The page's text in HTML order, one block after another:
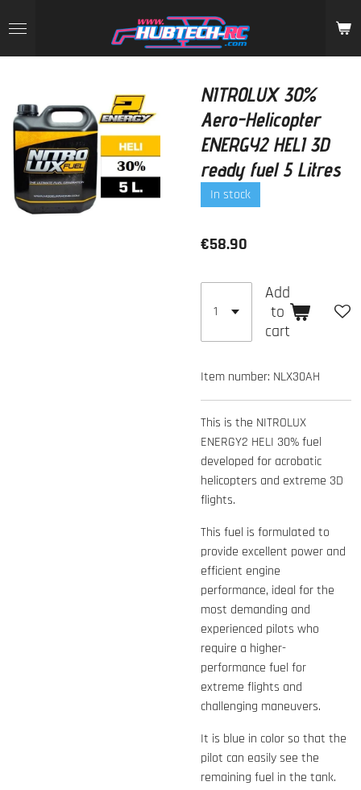
to
main
NITROLUX 30%
Aero-Helicopter
ENERGY2 HELI 3D
ready fuel 5 Litres
In stock
€58.90
Add
to
cart
Item number: NLX30AH
This is the NITROLUX
ENERGY2 HELI 30% fuel
developed for acrobatic
helicopters and extreme 3D
flights.
This fuel is formulated to
provide excellent power and
efficient engine
performance, ideal for the
most demanding and
experienced pilots who
require a higher-
performance fuel for
extreme flights and
challenging maneuvers.
It is blue in color so that the
pilot can easily see the
remaining fuel in the tank.